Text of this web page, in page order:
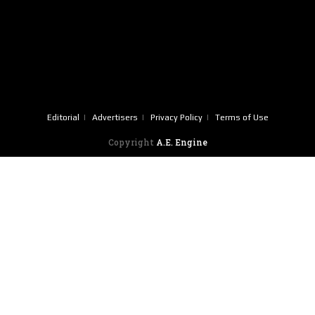
Editorial Advertisers Privacy Policy Terms of Use
Copyright A.E. Engine